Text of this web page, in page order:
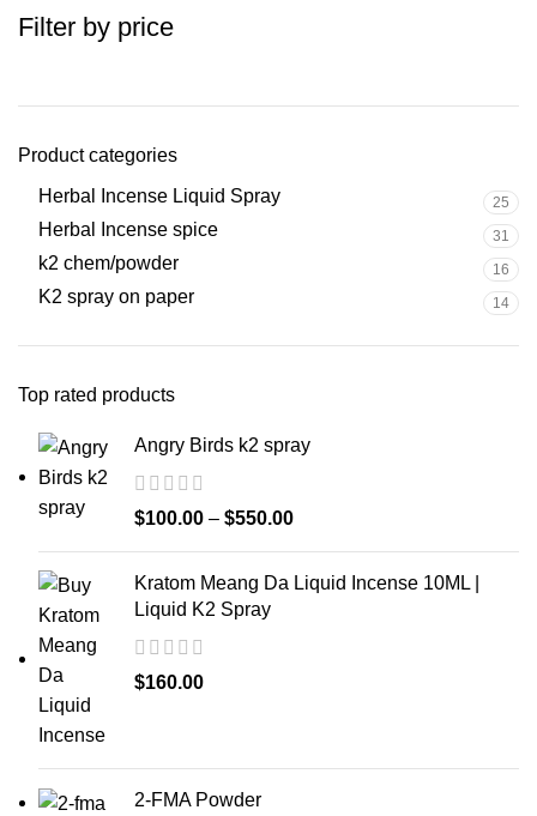
Filter by price
Product categories
Herbal Incense Liquid Spray
25
Herbal Incense spice 31
k2 chem/powder 16
K2 spray on paper 14
Top rated products
Angry Birds k2 spray
$100.00 – $550.00
Kratom Meang Da Liquid Incense 10ML |
Liquid K2 Spray
$160.00
2-FMA Powder